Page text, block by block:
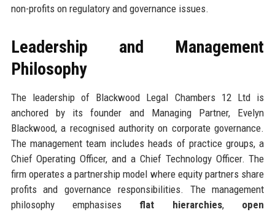
non-profits on regulatory and governance issues.
Leadership and Management
Philosophy
The leadership of Blackwood Legal Chambers 12 Ltd is
anchored by its founder and Managing Partner, Evelyn
Blackwood, a recognised authority on corporate governance.
The management team includes heads of practice groups, a
Chief Operating Officer, and a Chief Technology Officer. The
firm operates a partnership model where equity partners share
profits and governance responsibilities. The management
philosophy emphasises flat hierarchies, open